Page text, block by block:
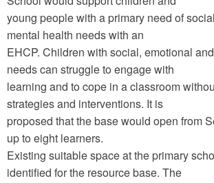
young people with a primary need of
mental health needs with an
EHCP. Children with social, emotional
needs can struggle to engage with
learning and to cope in a classroom
strategies and interventions. It is
proposed that the base would open from
up to eight learners.
Existing suitable space at the primary
identified for the resource base. The